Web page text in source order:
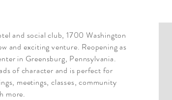
and social club, 1700 Washington
and exciting venture. Reopening as
in Greensburg, Pennsylvania.
of character and is perfect for
meetings, classes, community
more.